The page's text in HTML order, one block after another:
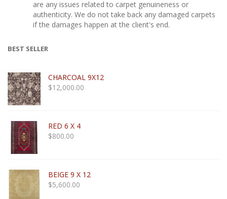
are any issues related to carpet genuineness or
authenticity. We do not take back any damaged carpets
if the damages happen at the client's end.
BEST SELLER
CHARCOAL 9X12
$12,000.00
RED 6 X 4
$800.00
BEIGE 9 X 12
$5,600.00